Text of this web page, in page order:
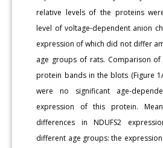
relative levels of the proteins
level of voltage-dependent anion
expression of which did not differ
age groups of rats. Comparison
protein bands in the blots (Figure
were no significant age-
expression of this protein.
differences in NDUFS2
different age groups: the expression